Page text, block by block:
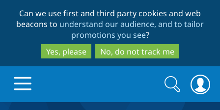
to
main
content
to
search
Can we use first and third party cookies and web
beacons to understand our audience, and to tailor
promotions you see?
Yes, please
No, do not track me
Search
form
Search